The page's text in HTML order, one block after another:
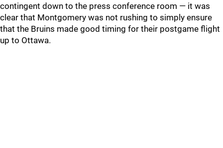
contingent down to the press conference room — it was
clear that Montgomery was not rushing to simply ensure
that the Bruins made good timing for their postgame flight
up to Ottawa.